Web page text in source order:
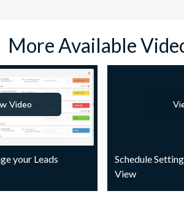
More Available
Video
your Leads
Schedule
View